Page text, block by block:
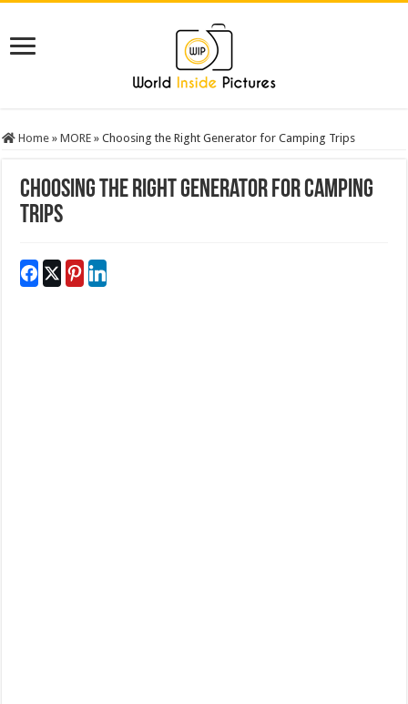
Home » MORE » Choosing the Right Generator for Camping Trips
Choosing the Right Generator for Camping
Trips